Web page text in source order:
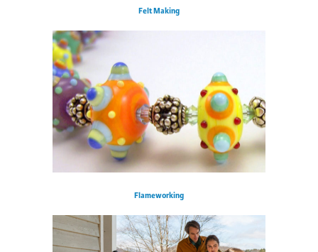
Felt Making
Flameworking